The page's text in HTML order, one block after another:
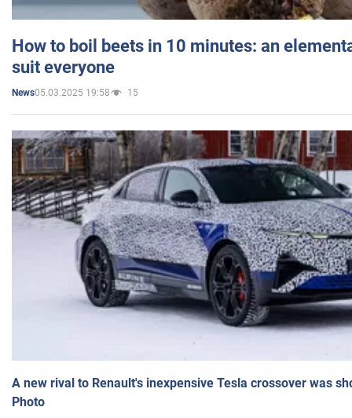
How to boil beets in 10 minutes: an
suit everyone
News05.03.2025 19:58 15
A new rival to Renault's inexpensive Tesla crossover was
Photo